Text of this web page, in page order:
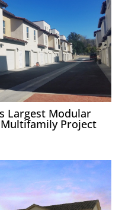
Largest Modular
Project